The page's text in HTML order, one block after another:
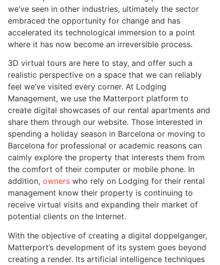
we’ve seen in other industries, ultimately the sector
embraced the opportunity for change and has
accelerated its technological immersion to a point
where it has now become an irreversible process.
3D virtual tours are here to stay, and offer such a
realistic perspective on a space that we can reliably
feel we’ve visited every corner. At Lodging
Management, we use the Matterport platform to
create digital showcases of our rental apartments and
share them through our website. Those interested in
spending a holiday season in Barcelona or moving to
Barcelona for professional or academic reasons can
calmly explore the property that interests them from
the comfort of their computer or mobile phone. In
addition, owners who rely on Lodging for their rental
management know their property is continuing to
receive virtual visits and expanding their market of
potential clients on the Internet.
With the objective of creating a digital doppelganger,
Matterport’s development of its system goes beyond
creating a render. Its artificial intelligence techniques